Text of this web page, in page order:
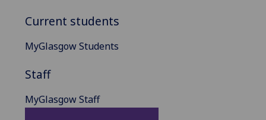
Current students
MyGlasgow Students
Staff
MyGlasgow Staff